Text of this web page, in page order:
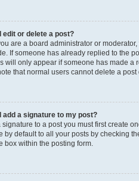
edit or delete a post?
are a board administrator or
If someone has already replied to the
will only appear if someone has made a
that normal users cannot delete a
add a signature to my post?
signature to a post you must first create
by default to all your posts by checking
box within the posting form.